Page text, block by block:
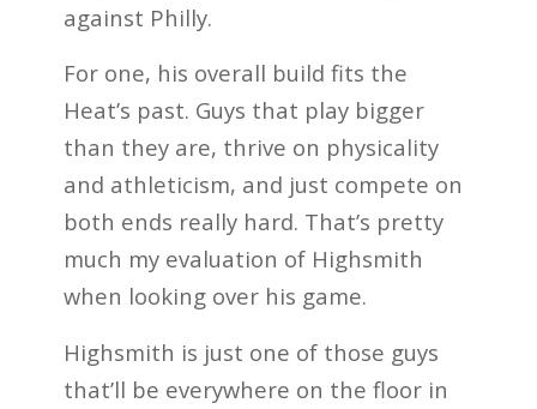
against Philly.
For one, his overall build fits the
Heat’s past. Guys that play bigger
than they are, thrive on physicality
and athleticism, and just compete on
both ends really hard. That’s pretty
much my evaluation of Highsmith
when looking over his game.
Highsmith is just one of those guys
that’ll be everywhere on the floor in